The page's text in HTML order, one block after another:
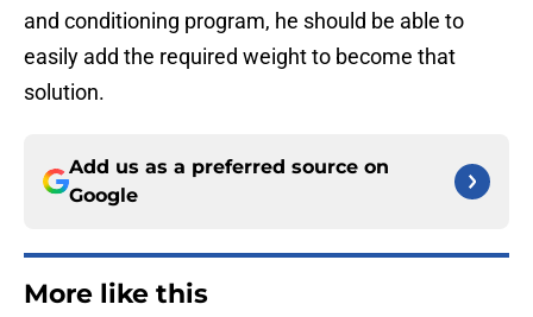
and conditioning program, he should be able to
easily add the required weight to become that
solution.
Add us as a preferred source on
Google
More like this